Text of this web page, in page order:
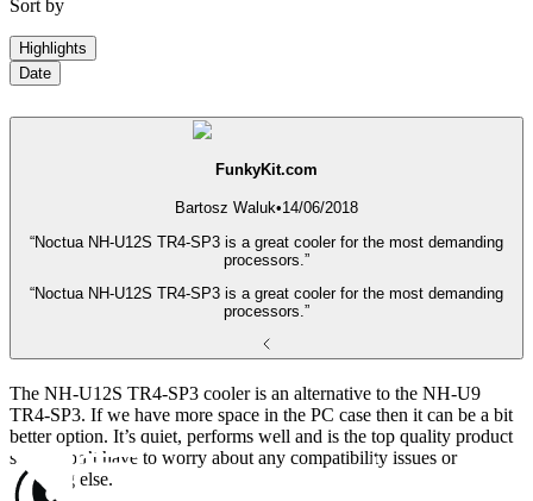
Sort by
Highlights
Date
FunkyKit.com
Bartosz Waluk•14/06/2018
“Noctua NH-U12S TR4-SP3 is a great cooler for the most demanding
processors.”
“Noctua NH-U12S TR4-SP3 is a great cooler for the most demanding
processors.”
The NH-U12S TR4-SP3 cooler is an alternative to the NH-U9
TR4-SP3. If we have more space in the PC case then it can be a bit
better option. It’s quiet, performs well and is the top quality product
so we don’t have to worry about any compatibility issues or
anything else.